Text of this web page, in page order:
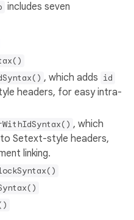
includes seven
, which adds id
headers, for easy intra-
, which
Setext-style headers,
linking.